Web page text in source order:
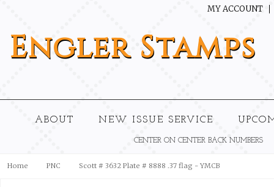
MY ACCOUNT
EnglerStamps
ABOUT NEW ISSUE SERVICE
CENTER ON CENTER BACK NUMBERS
Home PNC Scott # 3632 Plate # 8888 .37 flag - YMCB